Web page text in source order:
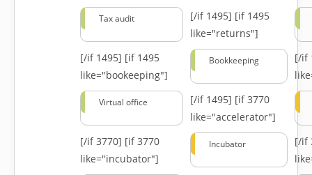
Tax audit [/if 1495] [if 1495
like="returns"]
[/if 1495] [if 1495
like="bookeeping"]
Bookkeeping
[/if
Virtual office [/if 1495] [if 3770
like="accelerator"]
[/if 3770] [if 3770
like="incubator"]
Incubator
[/if